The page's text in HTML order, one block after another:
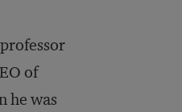
of
he was